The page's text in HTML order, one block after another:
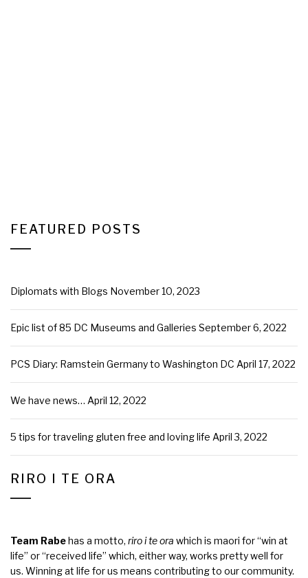
FEATURED POSTS
Diplomats with Blogs November 10, 2023
Epic list of 85 DC Museums and Galleries September 6, 2022
PCS Diary: Ramstein Germany to Washington DC April 17, 2022
We have news… April 12, 2022
5 tips for traveling gluten free and loving life April 3, 2022
RIRO I TE ORA
Team Rabehas a motto, riro i te ora which is maori for “win at
life” or “received life” which, either way, works pretty well for
us. Winning at life for us means contributing to our community.